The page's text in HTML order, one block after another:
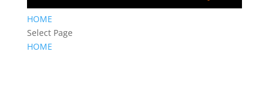
HOME
Select Page
HOME